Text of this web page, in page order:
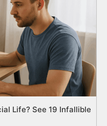
Life? See 19 Infallible